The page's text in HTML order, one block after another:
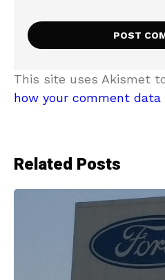
This site uses Akismet
how your comment data
Related Posts